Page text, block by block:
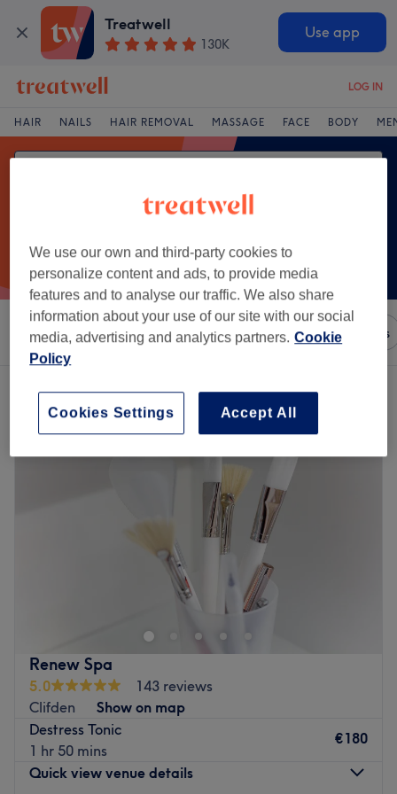
Treatwell
130K
Use app
LOG IN
HAIR NAILS HAIR REMOVAL MASSAGE FACE BODY
Sort by Any price Brands Salons Express Offers
Renew Spa
5.0
143 reviews
Clifden
Show on map
Destress Tonic
1 hr 50 mins
€180
Quick view venue details
We use our own and third-party cookies to
personalize content and ads, to provide media
features and to analyse our traffic. We also share
information about your use of our site with our social
media, advertising and analytics partners. Cookie
Policy
Accept All
Cookies Settings